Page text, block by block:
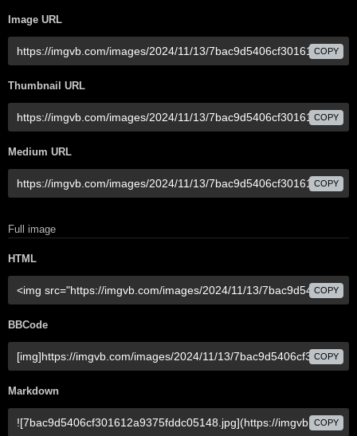
Image URL
COPY
Thumbnail URL
COPY
Medium URL
COPY
Full image
HTML
COPY
BBCode
COPY
Markdown
COPY